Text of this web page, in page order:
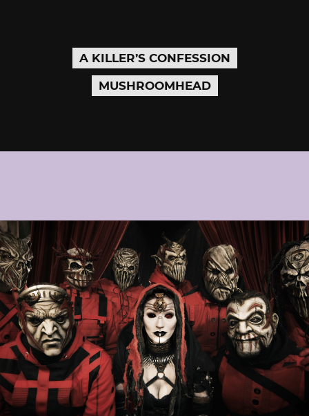
A KILLER’S CONFESSION
MUSHROOMHEAD